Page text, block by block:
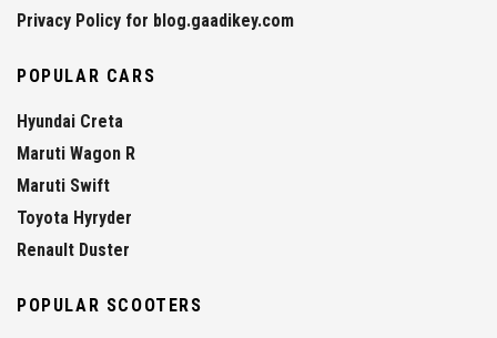
Privacy Policy for blog.gaadikey.com
POPULAR CARS
Hyundai Creta
Maruti Wagon R
Maruti Swift
Toyota Hyryder
Renault Duster
POPULAR SCOOTERS